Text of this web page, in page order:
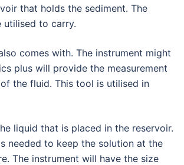
that holds the sediment. The
utilised to carry.
comes with. The instrument might
plus will provide the measurement
the fluid. This tool is utilised in
liquid that is placed in the reservoir.
needed to keep the solution at the
The instrument will have the size